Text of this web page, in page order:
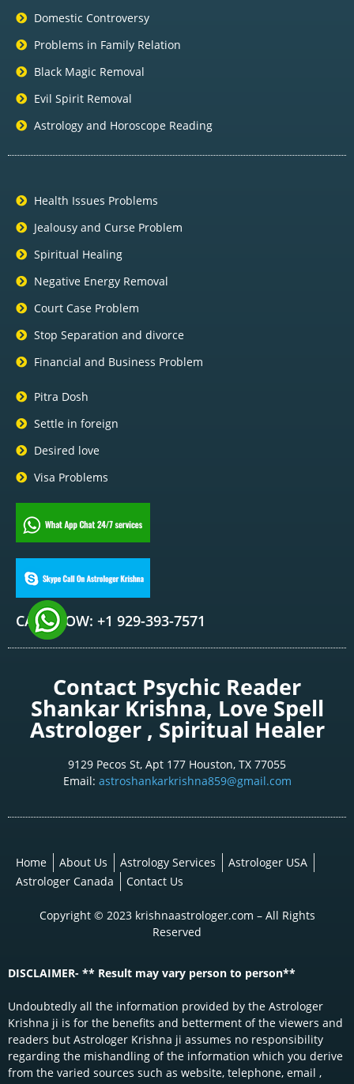
Domestic Controversy
Problems in Family Relation
Black Magic Removal
Evil Spirit Removal
Astrology and Horoscope Reading
Health Issues Problems
Jealousy and Curse Problem
Spiritual Healing
Negative Energy Removal
Court Case Problem
Stop Separation and divorce
Financial and Business Problem
Pitra Dosh
Settle in foreign
Desired love
Visa Problems
CALL NOW: +1 929-393-7571
Contact Psychic Reader
Shankar Krishna, Love Spell
Astrologer , Spiritual Healer
9129 Pecos St, Apt 177 Houston, TX 77055
Email: astroshankarkrishna859@gmail.com
Home About Us Astrology Services
Astrologer USA
Astrologer Canada
Contact Us
Copyright © 2023 krishnaastrologer.com – All Rights
Reserved
DISCLAIMER- ** Result may vary person to person**
Undoubtedly all the information provided by the Astrologer
Krishna ji is for the benefits and betterment of the viewers and
readers but Astrologer Krishna ji assumes no responsibility
regarding the mishandling of the information which you derive
from the varied sources such as website, telephone, email ,